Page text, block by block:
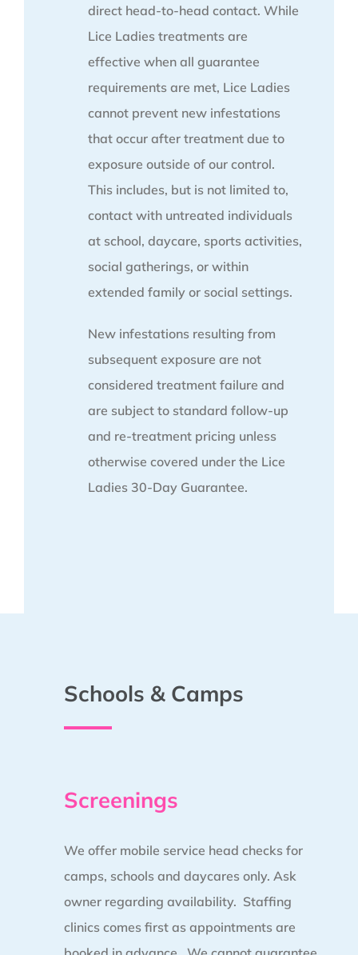
direct head-to-head contact. While
Lice Ladies treatments are
effective when all guarantee
requirements are met, Lice Ladies
cannot prevent new infestations
that occur after treatment due to
exposure outside of our control.
This includes, but is not limited to,
contact with untreated individuals
at school, daycare, sports activities,
social gatherings, or within
extended family or social settings.
New infestations resulting from
subsequent exposure are not
considered treatment failure and
are subject to standard follow-up
and re-treatment pricing unless
otherwise covered under the Lice
Ladies 30-Day Guarantee.
Schools & Camps
Screenings
We offer mobile service head checks for
camps, schools and daycares only. Ask
owner regarding availability. Staffing
clinics comes first as appointments are